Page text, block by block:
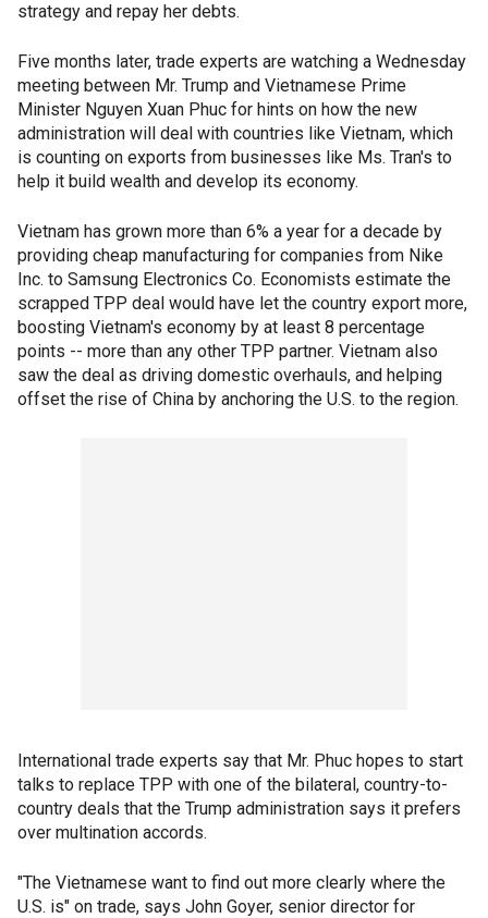
strategy and repay her debts.
Five months later, trade experts are watching a Wednesday
meeting between Mr. Trump and Vietnamese Prime
Minister Nguyen Xuan Phuc for hints on how the new
administration will deal with countries like Vietnam, which
is counting on exports from businesses like Ms. Tran's to
help it build wealth and develop its economy.
Vietnam has grown more than 6% a year for a decade by
providing cheap manufacturing for companies from Nike
Inc. to Samsung Electronics Co. Economists estimate the
scrapped TPP deal would have let the country export more,
boosting Vietnam's economy by at least 8 percentage
points -- more than any other TPP partner. Vietnam also
saw the deal as driving domestic overhauls, and helping
offset the rise of China by anchoring the U.S. to the region.
International trade experts say that Mr. Phuc hopes to start
talks to replace TPP with one of the bilateral, country-to-
country deals that the Trump administration says it prefers
over multination accords.
"The Vietnamese want to find out more clearly where the
U.S. is" on trade, says John Goyer, senior director for